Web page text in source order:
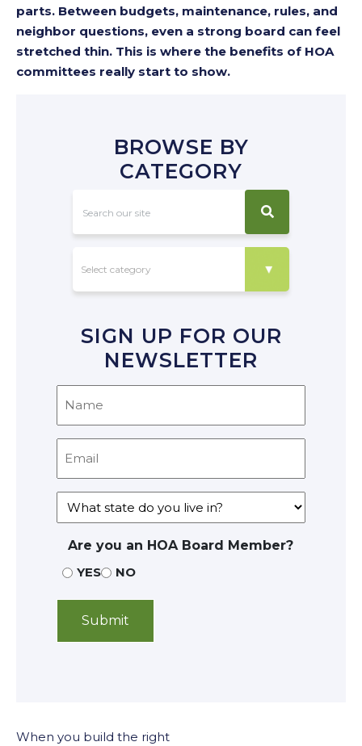
parts. Between budgets, maintenance, rules, and
neighbor questions, even a strong board can feel
stretched thin. This is where the benefits of HOA
committees really start to show.
BROWSE BY
CATEGORY
SIGN UP FOR OUR
NEWSLETTER
Are you an HOA Board Member?
YES
NO
When you build the right